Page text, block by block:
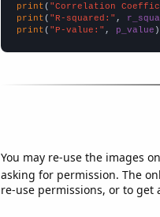
print ( "Correlation
print ( "R-squared:" ,
print ( "P-value:" , p_value )
You may re-use the images
asking for permission. The
re-use permissions, or to get